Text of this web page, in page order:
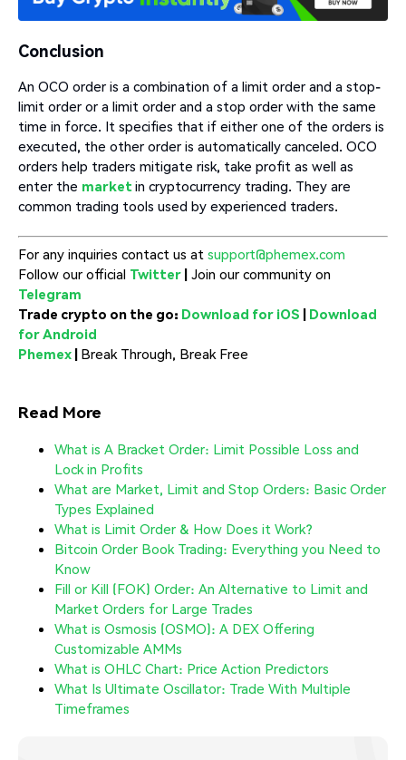
Conclusion
An OCO order is a combination of a limit order and a stop-
limit order or a limit order and a stop order with the same
time in force. It specifies that if either one of the orders is
executed, the other order is automatically canceled. OCO
orders help traders mitigate risk, take profit as well as
enter the market in cryptocurrency trading. They are
common trading tools used by experienced traders.
For any inquiries contact us at support@phemex.com
Follow our official Twitter | Join our community on
Telegram
Trade crypto on the go: Download for iOS | Download
for Android
Phemex | Break Through, Break Free
Read More
What is A Bracket Order: Limit Possible Loss and
Lock in Profits
What are Market, Limit and Stop Orders: Basic Order
Types Explained
What is Limit Order & How Does it Work?
Bitcoin Order Book Trading: Everything you Need to
Know
Fill or Kill (FOK) Order: An Alternative to Limit and
Market Orders for Large Trades
What is Osmosis (OSMO): A DEX Offering
Customizable AMMs
What is OHLC Chart: Price Action Predictors
What Is Ultimate Oscillator: Trade With Multiple
Timeframes